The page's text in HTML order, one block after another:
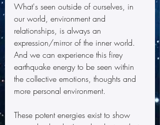
What's seen outside of ourselves, in
our world, environment and
relationships, is always an
expression/mirror of the inner world.
And we can experience this firey
earthquake energy to be seen within
the collective emotions, thoughts and
more personal environment.
These potent energies exist to show